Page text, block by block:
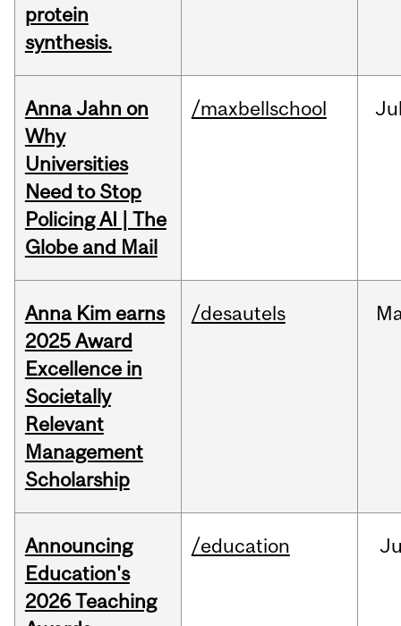
protein
synthesis.
Anna Jahn on
Why
Universities
Need to Stop
Policing AI | The
Globe and Mail
/maxbellschool
Anna Kim earns
2025 Award
Excellence in
Societally
Relevant
Management
Scholarship
/desautels
Announcing
Education's
2026 Teaching
/education